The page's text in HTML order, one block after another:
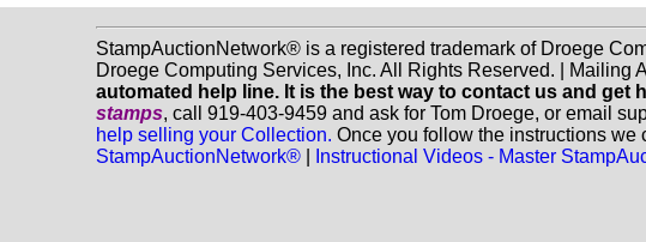
StampAuctionNetwork® is a registered trademark of Droege
Droege Computing Services, Inc. All Rights Reserved. | Mailing
automated help line. It is the best way to contact us and get
stamps, call 919-403-9459 and ask for Tom Droege, or email
help selling your Collection. Once you follow the instructions we
StampAuctionNetwork®
Instructional Videos - Master